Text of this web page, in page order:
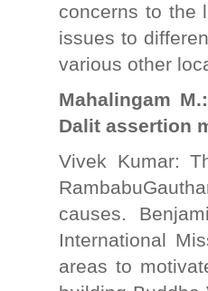
concerns to the
issues to
various other
Mahalingam
Dalit assertion
Vivek Kumar:
causes.
International
areas to